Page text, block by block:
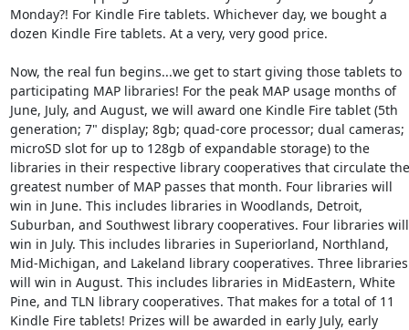
Monday?! For Kindle Fire tablets. Whichever day, we bought a
dozen Kindle Fire tablets. At a very, very good price.
Now, the real fun begins...we get to start giving those tablets to
participating MAP libraries! For the peak MAP usage months of
June, July, and August, we will award one Kindle Fire tablet (5th
generation; 7" display; 8gb; quad-core processor; dual cameras;
microSD slot for up to 128gb of expandable storage) to the
libraries in their respective library cooperatives that circulate the
greatest number of MAP passes that month. Four libraries will
win in June. This includes libraries in Woodlands, Detroit,
Suburban, and Southwest library cooperatives. Four libraries will
win in July. This includes libraries in Superiorland, Northland,
Mid-Michigan, and Lakeland library cooperatives. Three libraries
will win in August. This includes libraries in MidEastern, White
Pine, and TLN library cooperatives. That makes for a total of 11
Kindle Fire tablets! Prizes will be awarded in early July, early